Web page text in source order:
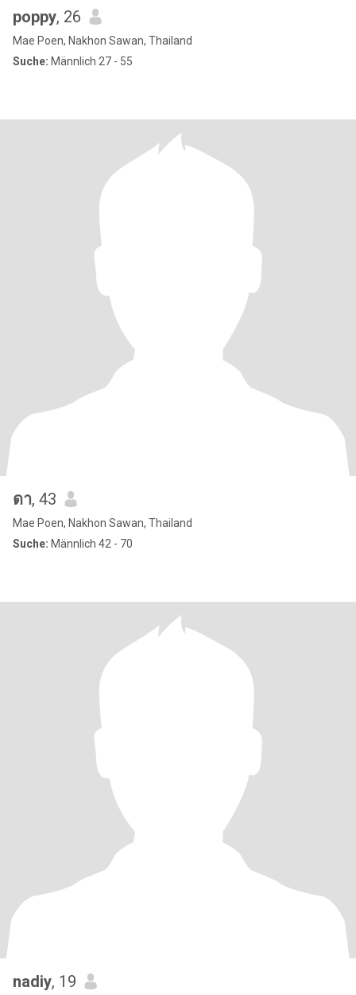
poppy, 26
Mae Poen, Nakhon Sawan, Thailand
Suche: Männlich 27 - 55
ดา, 43
Mae Poen, Nakhon Sawan, Thailand
Suche: Männlich 42 - 70
nadiy, 19